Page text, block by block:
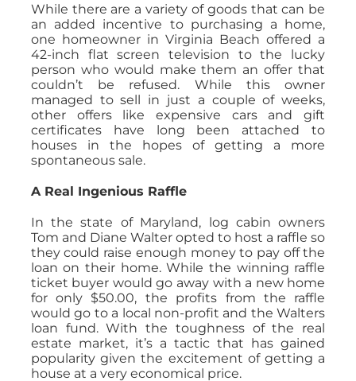
While there are a variety of goods that can be
an added incentive to purchasing a home,
one homeowner in Virginia Beach offered a
42-inch flat screen television to the lucky
person who would make them an offer that
couldn’t be refused. While this owner
managed to sell in just a couple of weeks,
other offers like expensive cars and gift
certificates have long been attached to
houses in the hopes of getting a more
spontaneous sale.
A Real Ingenious Raffle
In the state of Maryland, log cabin owners
Tom and Diane Walter opted to host a raffle so
they could raise enough money to pay off the
loan on their home. While the winning raffle
ticket buyer would go away with a new home
for only $50.00, the profits from the raffle
would go to a local non-profit and the Walters
loan fund. With the toughness of the real
estate market, it’s a tactic that has gained
popularity given the excitement of getting a
house at a very economical price.